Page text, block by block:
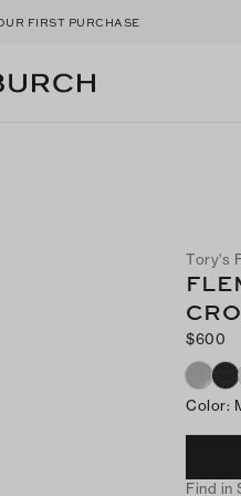
FIRST PURCHASE
Tory's
$600
Color:
Find in